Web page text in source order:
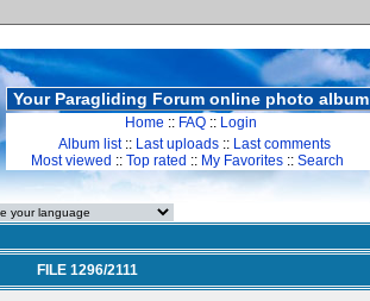
Your Paragliding Forum online photo album
Home :: FAQ :: Login
Album list:: Last uploads :: Last comments
Most viewed :: Top rated :: My Favorites :: Search
FILE 1296/2111